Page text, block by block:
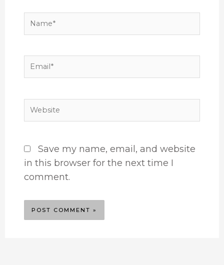
Name*
Email*
Website
Save my name, email, and website
in this browser for the next time I
comment.